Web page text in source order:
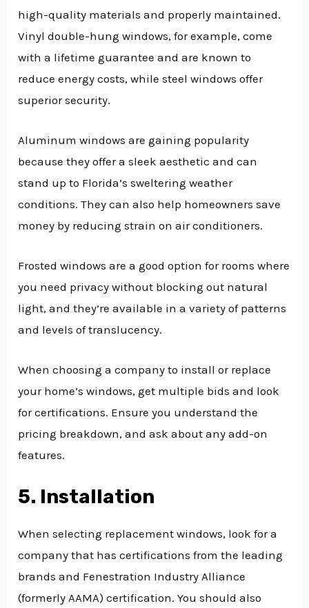
high-quality materials and properly maintained.
Vinyl double-hung windows, for example, come
with a lifetime guarantee and are known to
reduce energy costs, while steel windows offer
superior security.
Aluminum windows are gaining popularity
because they offer a sleek aesthetic and can
stand up to Florida’s sweltering weather
conditions. They can also help homeowners save
money by reducing strain on air conditioners.
Frosted windows are a good option for rooms where
you need privacy without blocking out natural
light, and they’re available in a variety of patterns
and levels of translucency.
When choosing a company to install or replace
your home’s windows, get multiple bids and look
for certifications. Ensure you understand the
pricing breakdown, and ask about any add-on
features.
5. Installation
When selecting replacement windows, look for a
company that has certifications from the leading
brands and Fenestration Industry Alliance
(formerly AAMA) certification. You should also